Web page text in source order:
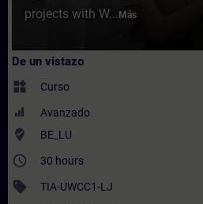
projects with W... Más
De un vistazo
widgets Curso
Avanzado
where_to_vote BE_LU
access_time 30 hours
sell TIA-UWCC1-LJ